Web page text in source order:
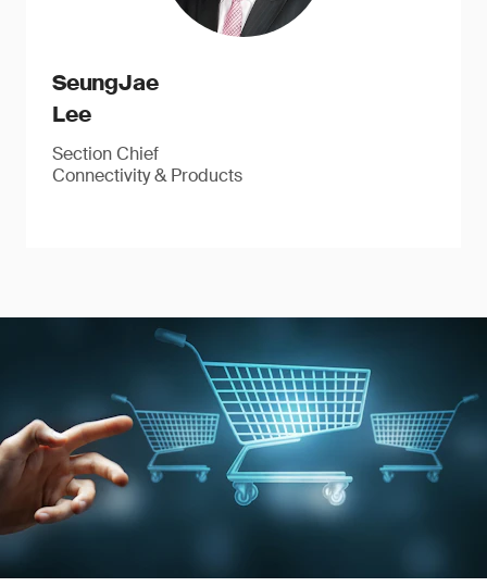
SeungJae
Lee
Section Chief
Connectivity & Products